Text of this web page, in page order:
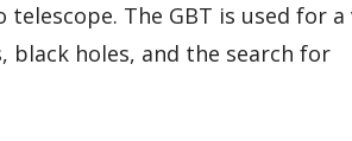
The GBT is used for
black holes, and the search for